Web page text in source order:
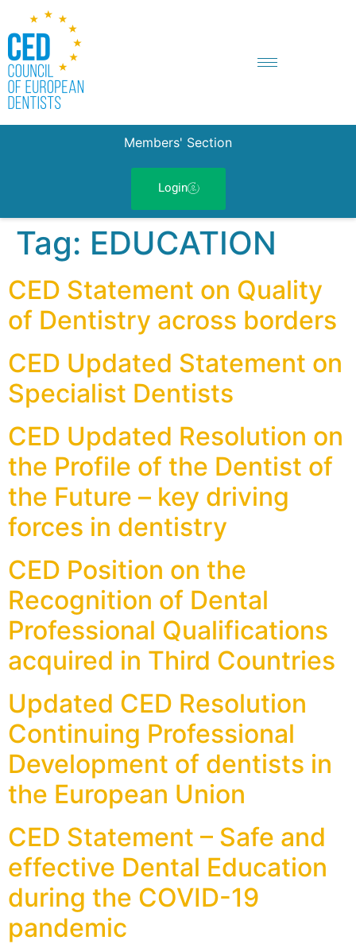
Members' Section
Login
Tag: EDUCATION
CED Statement on Quality
of Dentistry across borders
CED Updated Statement on
Specialist Dentists
CED Updated Resolution on
the Profile of the Dentist of
the Future – key driving
forces in dentistry
CED Position on the
Recognition of Dental
Professional Qualifications
acquired in Third Countries
Updated CED Resolution
Continuing Professional
Development of dentists in
the European Union
CED Statement – Safe and
effective Dental Education
during the COVID-19
pandemic